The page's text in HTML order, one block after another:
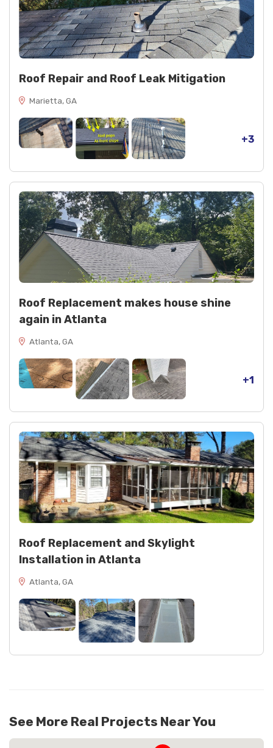
Roof Repair and Roof Leak Mitigation
Marietta, GA
+3
Roof Replacement makes house shine
again in Atlanta
Atlanta, GA
+1
Roof Replacement and Skylight
Installation in Atlanta
Atlanta, GA
See More Real Projects Near You